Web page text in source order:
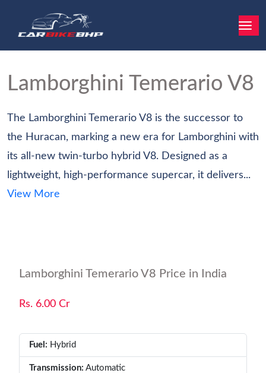
Lamborghini Temerario V8
The Lamborghini Temerario V8 is the successor to
the Huracan, marking a new era for Lamborghini with
its all-new twin-turbo hybrid V8. Designed as a
lightweight, high-performance supercar, it delivers...
View More
Lamborghini Temerario V8 Price in India
Rs. 6.00 Cr
Fuel: Hybrid
Transmission: Automatic